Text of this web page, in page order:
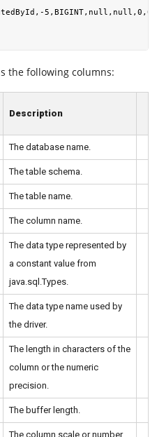
the following columns:
Description
The database name.
The table schema.
The table name.
The column name.
The data type represented by
a constant value from
java.sql.Types.
The data type name used by
the driver.
The length in characters of the
column or the numeric
precision.
The buffer length.
The column scale or number